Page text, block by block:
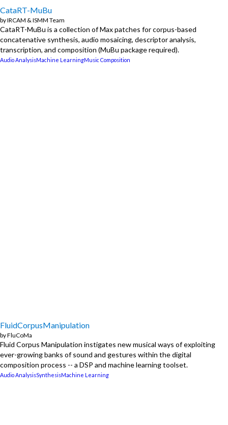
CataRT-MuBu
byIRCAM &ISMM Team
CataRT-MuBu is a collection of Max patches for corpus-based
concatenative synthesis, audio mosaicing, descriptor analysis,
transcription, and composition (MuBu package required).
Audio AnalysisMachine LearningMusic Composition
FluidCorpusManipulation
byFluCoMa
Fluid Corpus Manipulation instigates new musical ways of exploiting
ever-growing banks of sound and gestures within the digital
composition process -- a DSP and machine learning toolset.
Audio AnalysisSynthesisMachine Learning